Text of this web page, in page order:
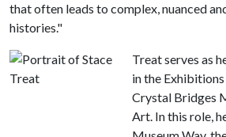
that often leads to complex, nuanced
histories."
Treat serves as
in the
Crystal Bridges
Art. In this role,